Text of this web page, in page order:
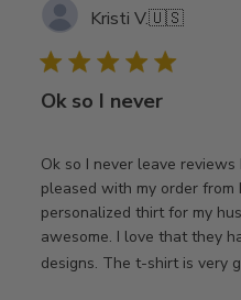
Kristi V.🇺🇸
Ok so I never
Ok so I never leave
pleased with my order from
personalized thirt for my
awesome. I love that they
designs. The t-shirt is very